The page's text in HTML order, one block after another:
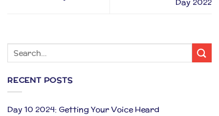
RECENT POSTS
Day 10 2024: Getting Your Voice Heard